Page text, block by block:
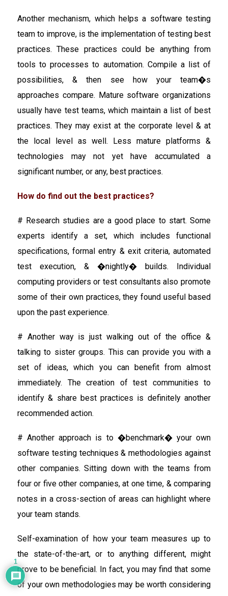
Another mechanism, which helps a software testing
team to improve, is the implementation of testing best
practices. These practices could be anything from
tools to processes to automation. Compile a list of
possibilities, & then see how your team�s
approaches compare. Mature software organizations
usually have test teams, which maintain a list of best
practices. They may exist at the corporate level & at
the local level as well. Less mature platforms &
technologies may not yet have accumulated a
significant number, or any, best practices.
How do find out the best practices?
# Research studies are a good place to start. Some
experts identify a set, which includes functional
specifications, formal entry & exit criteria, automated
test execution, & �nightly� builds. Individual
computing providers or test consultants also promote
some of their own practices, they found useful based
upon the past experience.
# Another way is just walking out of the office &
talking to sister groups. This can provide you with a
set of ideas, which you can benefit from almost
immediately. The creation of test communities to
identify & share best practices is definitely another
recommended action.
# Another approach is to �benchmark� your own
software testing techniques & methodologies against
other companies. Sitting down with the teams from
four or five other companies, at one time, & comparing
notes in a cross-section of areas can highlight where
your team stands.
Self-examination of how your team measures up to
the state-of-the-art, or to anything different, might
prove to be beneficial. In fact, you may find that some
of your own methodologies may be worth considering
1